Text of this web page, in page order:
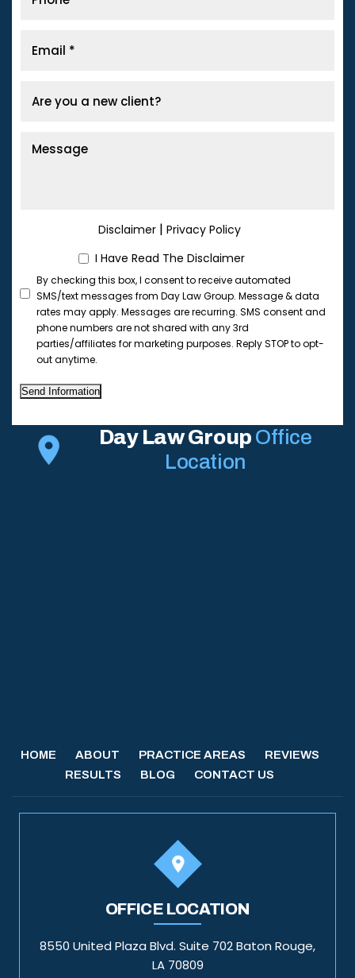
Day Law Group Office
Location
Disclaimer| Privacy Policy
I Have Read The Disclaimer
By checking this box, I consent to receive automated
SMS/text messages from Day Law Group. Message & data
rates may apply. Messages are recurring. SMS consent and
phone numbers are not shared with any 3rd
parties/affiliates for marketing purposes. Reply STOP to opt-
out anytime.
Send Information
HOME ABOUT PRACTICE AREAS
REVIEWS
RESULTS
BLOG CONTACT US
OFFICE LOCATION
8550 United Plaza Blvd. Suite 702 Baton Rouge,
LA 70809